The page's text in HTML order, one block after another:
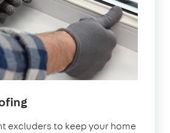
excluders to keep your home